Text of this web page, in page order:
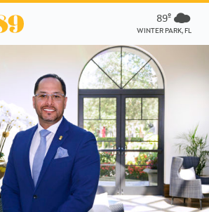
89º
WINTER PARK, FL